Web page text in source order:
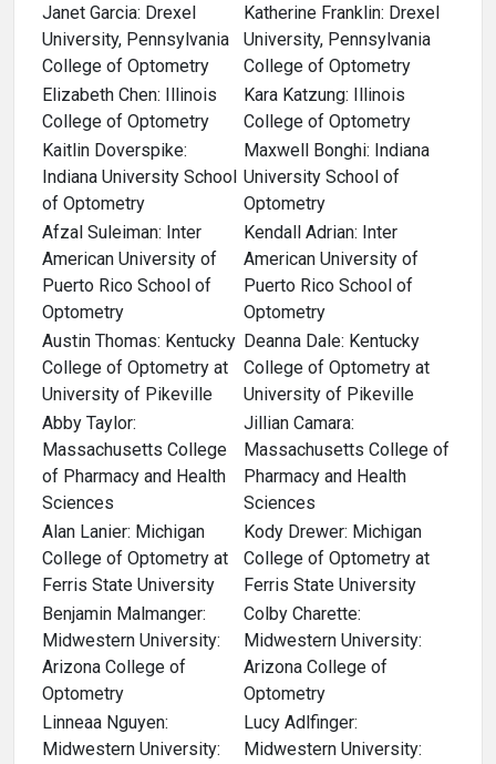
Janet Garcia: Drexel
University, Pennsylvania
College of Optometry
Katherine Franklin: Drexel
University, Pennsylvania
College of Optometry
Elizabeth Chen: Illinois
College of Optometry
Kara Katzung: Illinois
College of Optometry
Kaitlin Doverspike:
Indiana University School
of Optometry
Maxwell Bonghi: Indiana
University School of
Optometry
Afzal Suleiman: Inter
American University of
Puerto Rico School of
Optometry
Kendall Adrian: Inter
American University of
Puerto Rico School of
Optometry
Austin Thomas: Kentucky
College of Optometry at
University of Pikeville
Deanna Dale: Kentucky
College of Optometry at
University of Pikeville
Abby Taylor:
Massachusetts College
of Pharmacy and Health
Sciences
Jillian Camara:
Massachusetts College of
Pharmacy and Health
Sciences
Alan Lanier: Michigan
College of Optometry at
Ferris State University
Kody Drewer: Michigan
College of Optometry at
Ferris State University
Benjamin Malmanger:
Midwestern University:
Arizona College of
Optometry
Colby Charette:
Midwestern University:
Arizona College of
Optometry
Linneaa Nguyen:
Midwestern University:
Lucy Adlfinger:
Midwestern University: